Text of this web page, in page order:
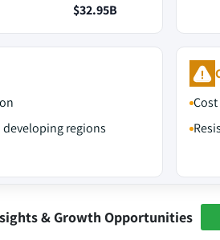
$32.95B
regions
& Growth Opportunities